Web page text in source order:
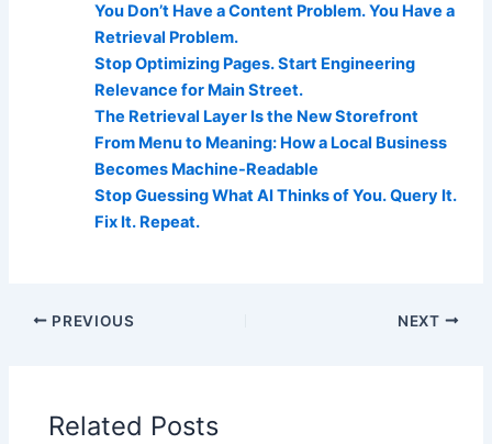
You Don’t Have a Content Problem. You Have a
Retrieval Problem.
Stop Optimizing Pages. Start Engineering
Relevance for Main Street.
The Retrieval Layer Is the New Storefront
From Menu to Meaning: How a Local Business
Becomes Machine-Readable
Stop Guessing What AI Thinks of You. Query It.
Fix It. Repeat.
PREVIOUS NEXT
Related Posts